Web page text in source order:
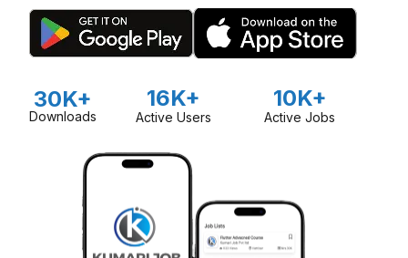
30K+
Downloads
16K+
Active Users
10K+
Active Jobs